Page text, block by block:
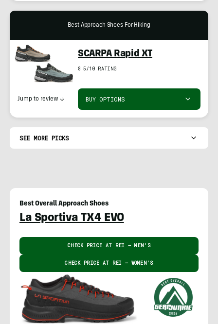
Best Approach Shoes For Hiking
SCARPA Rapid XT
8.5/10 RATING
BUY OPTIONS
Jump to review ↓
SEE MORE PICKS
Best Overall Approach Shoes
La Sportiva TX4 EVO
CHECK PRICE AT REI – MEN'S
CHECK PRICE AT REI – WOMEN'S